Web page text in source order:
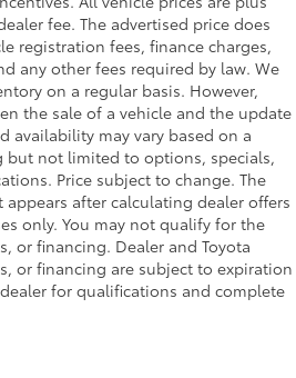
fee. The advertised price does
registration fees, finance charges,
any other fees required by law. We
on a regular basis. However,
the sale of a vehicle and the update
availability may vary based on a
but not limited to options, specials,
Price subject to change. The
after calculating dealer offers
only. You may not qualify for the
or financing. Dealer and Toyota
or financing are subject to expiration
for qualifications and complete